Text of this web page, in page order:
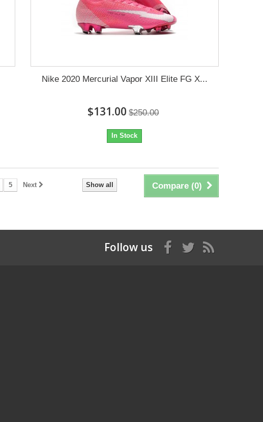
Nike 2020 Mercurial Vapor XIII Elite FG X...
$131.00 $250.00
In Stock
Compare (0)
Show all
5 Next
Follow us